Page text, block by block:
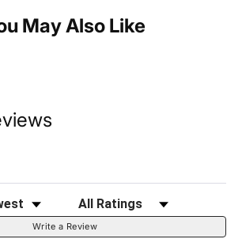
May Also Like
Filter Reviews by Rating
Write a Review